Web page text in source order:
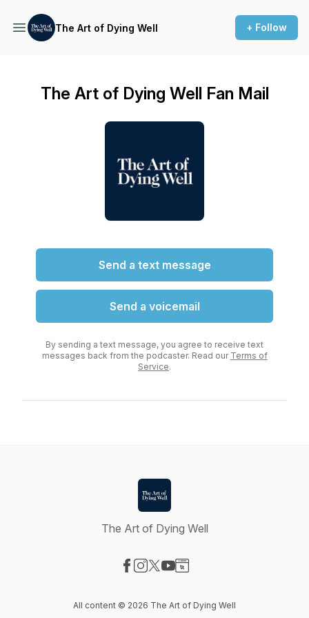
The Art of Dying Well + Follow
The Art of Dying Well Fan Mail
Send a text message
Send a voicemail
By sending a text message, you agree to receive text
messages back from the podcaster. Read our Terms of
Service.
The Art of Dying Well
All content © 2026 The Art of Dying Well